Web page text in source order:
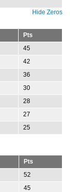
Hide Zeros
Pts
45
42
36
30
28
27
25
Pts
52
45